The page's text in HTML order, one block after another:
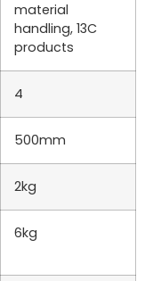
material
handling, 13C
products
4
500mm
2kg
6kg